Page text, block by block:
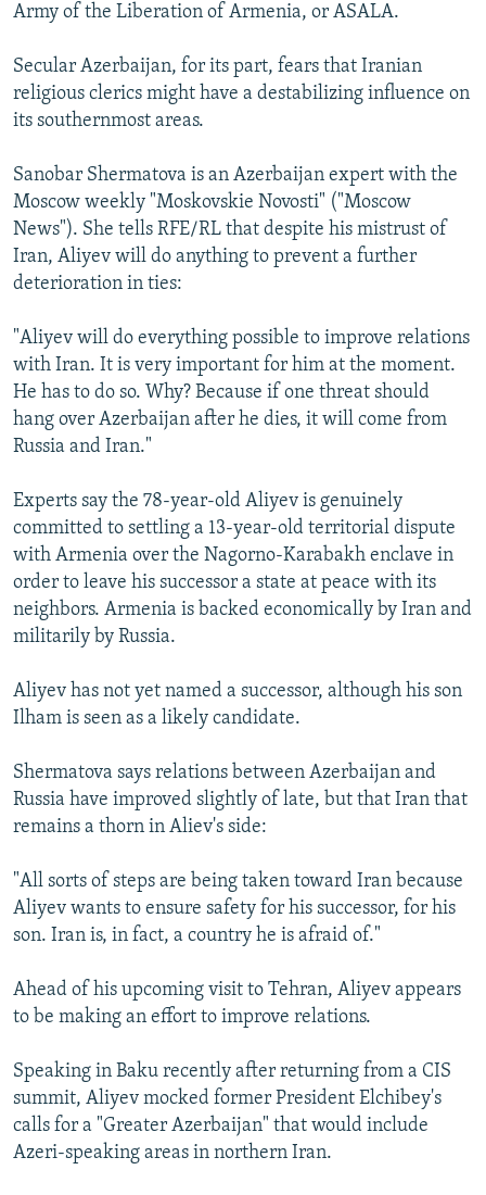
Army of the Liberation of Armenia, or ASALA.
Secular Azerbaijan, for its part, fears that Iranian
religious clerics might have a destabilizing influence on
its southernmost areas.
Sanobar Shermatova is an Azerbaijan expert with the
Moscow weekly "Moskovskie Novosti" ("Moscow
News"). She tells RFE/RL that despite his mistrust of
Iran, Aliyev will do anything to prevent a further
deterioration in ties:
"Aliyev will do everything possible to improve relations
with Iran. It is very important for him at the moment.
He has to do so. Why? Because if one threat should
hang over Azerbaijan after he dies, it will come from
Russia and Iran."
Experts say the 78-year-old Aliyev is genuinely
committed to settling a 13-year-old territorial dispute
with Armenia over the Nagorno-Karabakh enclave in
order to leave his successor a state at peace with its
neighbors. Armenia is backed economically by Iran and
militarily by Russia.
Aliyev has not yet named a successor, although his son
Ilham is seen as a likely candidate.
Shermatova says relations between Azerbaijan and
Russia have improved slightly of late, but that Iran that
remains a thorn in Aliev's side:
"All sorts of steps are being taken toward Iran because
Aliyev wants to ensure safety for his successor, for his
son. Iran is, in fact, a country he is afraid of."
Ahead of his upcoming visit to Tehran, Aliyev appears
to be making an effort to improve relations.
Speaking in Baku recently after returning from a CIS
summit, Aliyev mocked former President Elchibey's
calls for a "Greater Azerbaijan" that would include
Azeri-speaking areas in northern Iran.